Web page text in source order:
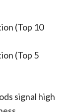
(Top 10
(Top 5
signal high